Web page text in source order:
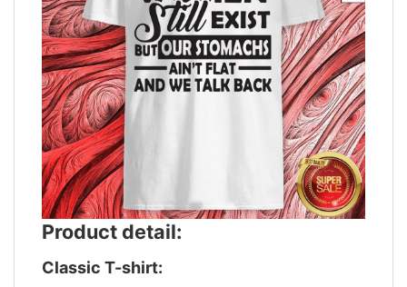
Product detail:
Classic T-shirt: